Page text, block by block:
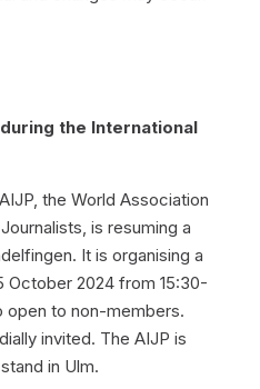
the International
the World Association
is resuming a
It is organising a
2024 from 15:30-
open to non-members.
invited. The AIJP is
in Ulm.